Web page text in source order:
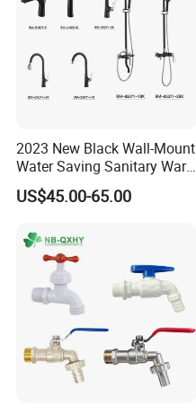
2023 New Black Wall-Mount
Water Saving Sanitary Ware
Bathroom Shower Faucet
Seires Basin Faucet (BF-
US$45.00-65.00